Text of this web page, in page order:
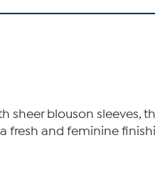
blouson sleeves,
fresh and feminine